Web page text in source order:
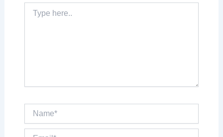
Type
here..
Name*
Email*